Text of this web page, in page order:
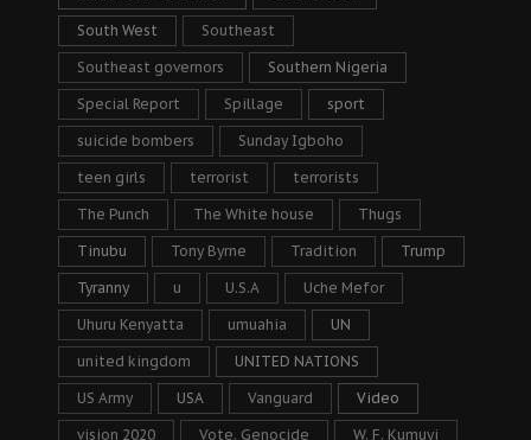
South West Southeast
Southeast governors Southern Nigeria
Special Report Spillage sport
suicide bombers Sunday Igboho
teen girls terrorist terrorists
The Punch The White house Thugs
Tinubu Tony Byrne Tradition Trump
Tyranny u U.S.A Uche Mefor
Uhuru Kenyatta umuahia UN
united kingdom UNITED NATIONS
US Army USA Vanguard Video
vision 2020 Vote. Genocide W. F. Kumuyi